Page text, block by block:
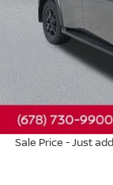
Total MSRP:
Dealer Discount
Nissan Customer
Dealer Fee:
Sale Price - Just